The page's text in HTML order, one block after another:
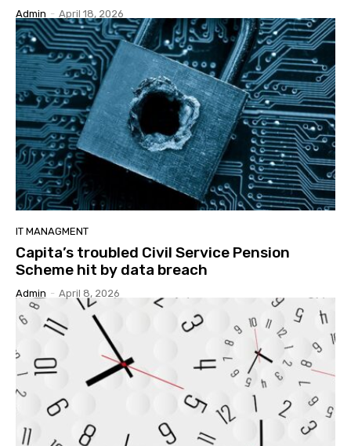
Admin - April 18, 2026
IT MANAGMENT
Capita’s troubled Civil Service Pension
Scheme hit by data breach
Admin - April 8, 2026